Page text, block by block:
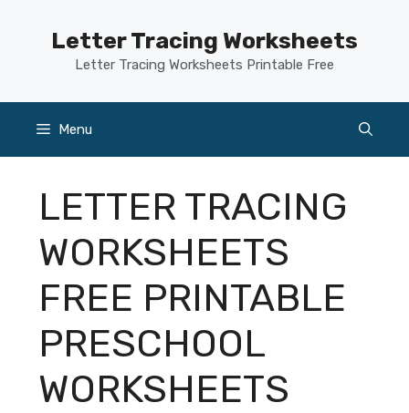
Letter Tracing Worksheets
Letter Tracing Worksheets Printable Free
Menu
LETTER TRACING
WORKSHEETS
FREE PRINTABLE
PRESCHOOL
WORKSHEETS